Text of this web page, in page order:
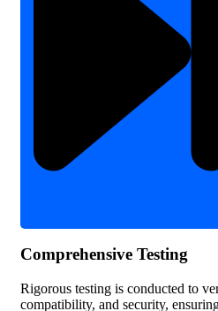
Comprehensive Testing
Rigorous testing is conducted to
compatibility, and security,